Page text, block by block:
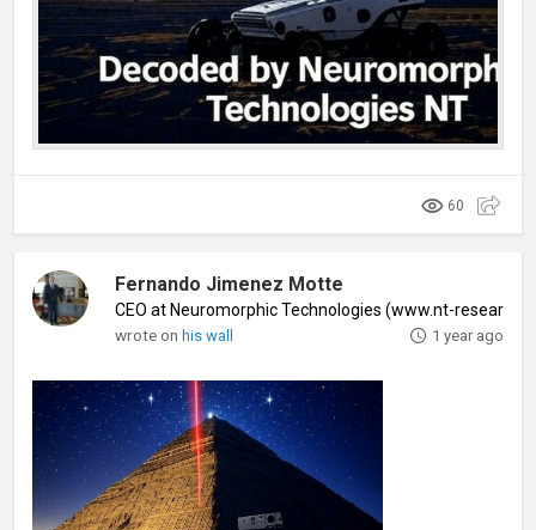
60
Fernando Jimenez Motte
CEO at Neuromorphic Technologies (www.nt-
wrote onhis wall 1 year ago